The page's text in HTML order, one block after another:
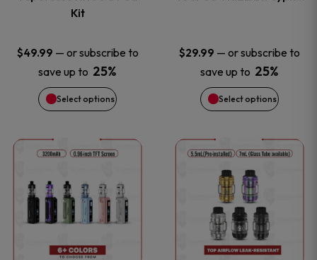
Kit
$49.99 — or subscribe to
save up to 25%
Select options
The
options
may
be
chosen
the
product
$29.99 — or subscribe to
save up to 25%
Select options
options
may
be
chosen
on
the
product
This
product
has
multiple
This
product
has
multiple